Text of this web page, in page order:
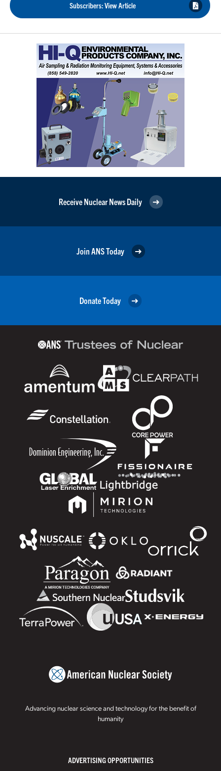
Subscribers: View Article
Receive Nuclear News Daily
Join ANS Today
Donate Today
Advancing nuclear science and technology for the benefit of
humanity
ADVERTISING OPPORTUNITIES